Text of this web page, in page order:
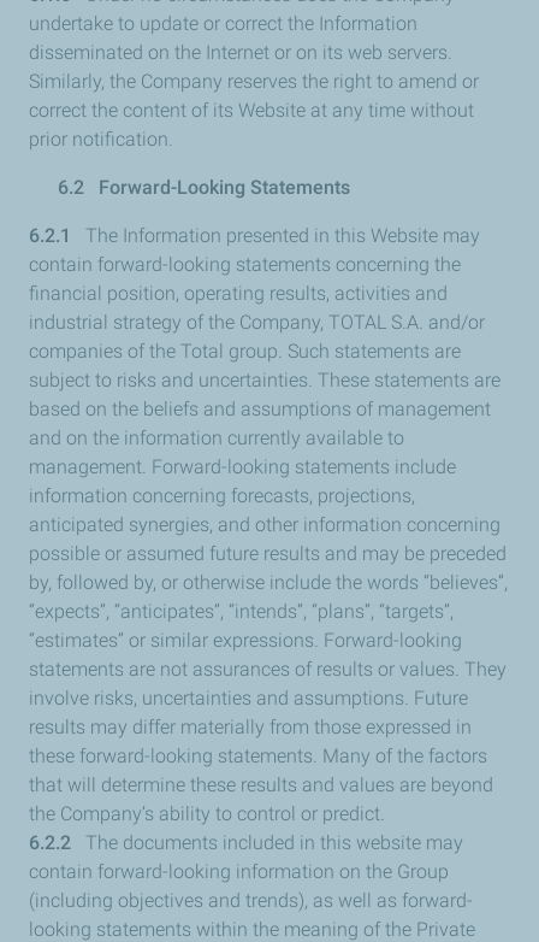
undertake to update or correct the Information
disseminated on the Internet or on its web servers.
Similarly, the Company reserves the right to amend or
correct the content of its Website at any time without
prior notification.
6.2 Forward-Looking Statements
6.2.1 The Information presented in this Website may
contain forward-looking statements concerning the
financial position, operating results, activities and
industrial strategy of the Company, TOTAL S.A. and/or
companies of the Total group. Such statements are
subject to risks and uncertainties. These statements are
based on the beliefs and assumptions of management
and on the information currently available to
management. Forward-looking statements include
information concerning forecasts, projections,
anticipated synergies, and other information concerning
possible or assumed future results and may be preceded
by, followed by, or otherwise include the words “believes”,
“expects”, “anticipates”, “intends”, “plans”, “targets”,
“estimates” or similar expressions. Forward-looking
statements are not assurances of results or values. They
involve risks, uncertainties and assumptions. Future
results may differ materially from those expressed in
these forward-looking statements. Many of the factors
that will determine these results and values are beyond
the Company’s ability to control or predict.
6.2.2 The documents included in this website may
contain forward-looking information on the Group
(including objectives and trends), as well as forward-
looking statements within the meaning of the Private